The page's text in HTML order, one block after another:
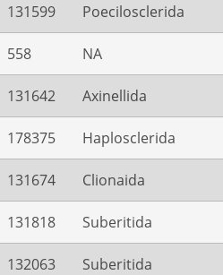
131599 Poecilosclerida
558 NA
131642 Axinellida
178375 Haplosclerida
131674 Clionaida
131818 Suberitida
132063 Suberitida